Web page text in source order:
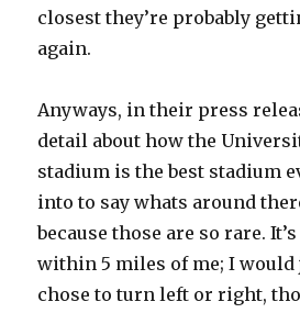
closest they’re probably
again.
Anyways, in their press
detail about how the
stadium is the best stadium
into to say whats around
because those are so rare.
within 5 miles of me; I would
chose to turn left or right,